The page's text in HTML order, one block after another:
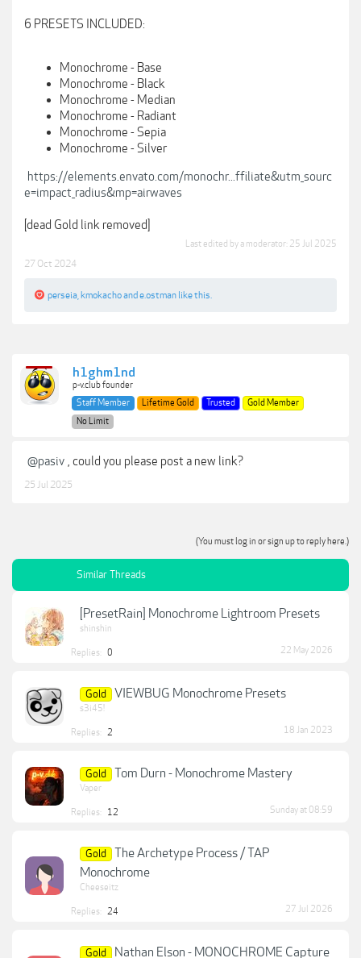
6 PRESETS INCLUDED:
Monochrome - Base
Monochrome - Black
Monochrome - Median
Monochrome - Radiant
Monochrome - Sepia
Monochrome - Silver
https://elements.envato.com/monochr...ffiliate&utm_sourc
e=impact_radius&mp=airwaves
[dead Gold link removed]
Last edited by a moderator: 25 Jul 2025
27 Oct 2024
perseia kmokachoand e.ostman like this.
h1ghm1nd
p-v.club founder
Staff Member
Lifetime Gold Trusted
Gold Member
No Limit
@pasiv , could you please post a new link?
25 Jul 2025
(You must log in or sign up to reply here.)
Similar Threads
[PresetRain] Monochrome Lightroom Presets
shinshin
Replies: 0 22 May 2026
Gold VIEWBUG Monochrome Presets
s3i45!
Replies: 2 18 Jan 2023
Gold Tom Durn - Monochrome Mastery
Vaper
Replies: 12 Sunday at 08:59
Gold
The Archetype Process / TAP
Monochrome
Cheeseitz
Replies: 24 27 Jul 2026
Gold Nathan Elson - MONOCHROME Capture